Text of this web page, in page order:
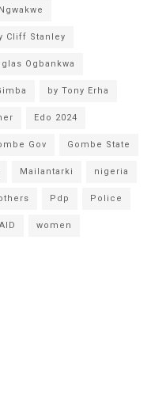
Cliff Stanley
Ogbankwa
by Tony Erha
Edo 2024
Gov Gombe State
Mailantarki nigeria
Pdp Police
women